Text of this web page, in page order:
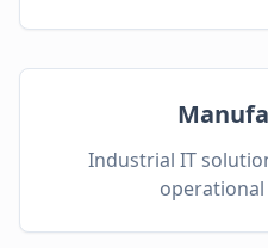
Industrial IT